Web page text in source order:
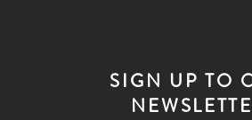
SIGN UP TO